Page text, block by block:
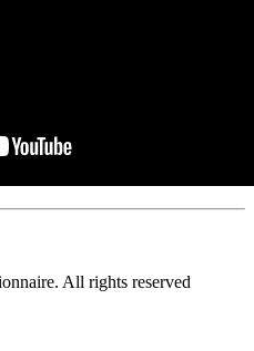
All rights reserved